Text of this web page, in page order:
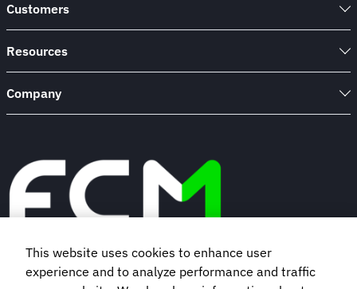
Customers
Resources
Company
Book a demo
This website uses cookies to enhance user
experience and to analyze performance and traffic